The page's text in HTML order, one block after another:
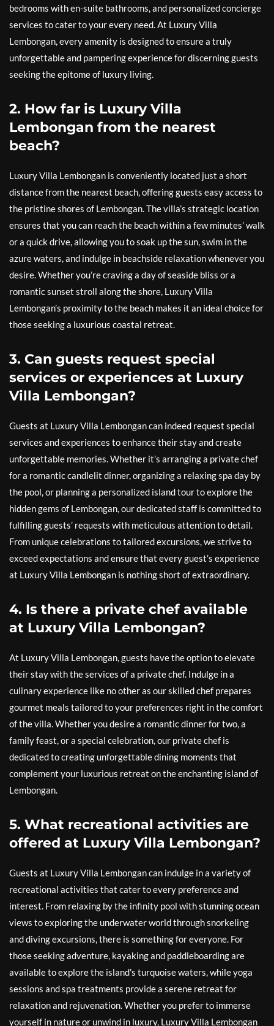
bedrooms with en-suite bathrooms, and personalized concierge
services to cater to your every need. At Luxury Villa
Lembongan, every amenity is designed to ensure a truly
unforgettable and pampering experience for discerning guests
seeking the epitome of luxury living.
2. How far is Luxury Villa
Lembongan from the nearest
beach?
Luxury Villa Lembongan is conveniently located just a short
distance from the nearest beach, offering guests easy access to
the pristine shores of Lembongan. The villa’s strategic location
ensures that you can reach the beach within a few minutes’ walk
or a quick drive, allowing you to soak up the sun, swim in the
azure waters, and indulge in beachside relaxation whenever you
desire. Whether you’re craving a day of seaside bliss or a
romantic sunset stroll along the shore, Luxury Villa
Lembongan’s proximity to the beach makes it an ideal choice for
those seeking a luxurious coastal retreat.
3. Can guests request special
services or experiences at Luxury
Villa Lembongan?
Guests at Luxury Villa Lembongan can indeed request special
services and experiences to enhance their stay and create
unforgettable memories. Whether it’s arranging a private chef
for a romantic candlelit dinner, organizing a relaxing spa day by
the pool, or planning a personalized island tour to explore the
hidden gems of Lembongan, our dedicated staff is committed to
fulfilling guests’ requests with meticulous attention to detail.
From unique celebrations to tailored excursions, we strive to
exceed expectations and ensure that every guest’s experience
at Luxury Villa Lembongan is nothing short of extraordinary.
4. Is there a private chef available
at Luxury Villa Lembongan?
At Luxury Villa Lembongan, guests have the option to elevate
their stay with the services of a private chef. Indulge in a
culinary experience like no other as our skilled chef prepares
gourmet meals tailored to your preferences right in the comfort
of the villa. Whether you desire a romantic dinner for two, a
family feast, or a special celebration, our private chef is
dedicated to creating unforgettable dining moments that
complement your luxurious retreat on the enchanting island of
Lembongan.
5. What recreational activities are
offered at Luxury Villa Lembongan?
Guests at Luxury Villa Lembongan can indulge in a variety of
recreational activities that cater to every preference and
interest. From relaxing by the infinity pool with stunning ocean
views to exploring the underwater world through snorkeling
and diving excursions, there is something for everyone. For
those seeking adventure, kayaking and paddleboarding are
available to explore the island’s turquoise waters, while yoga
sessions and spa treatments provide a serene retreat for
relaxation and rejuvenation. Whether you prefer to immerse
yourself in nature or unwind in luxury, Luxury Villa Lembongan